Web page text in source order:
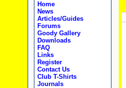
Home
News
Articles/Guides
Forums
Goody Gallery
Downloads
FAQ
Links
Register
Contact Us
Club T-Shirts
Journals